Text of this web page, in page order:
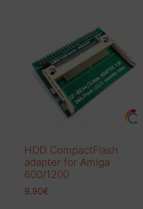
HDD CompactFlash
adapter for Amiga
600/1200
9.90€